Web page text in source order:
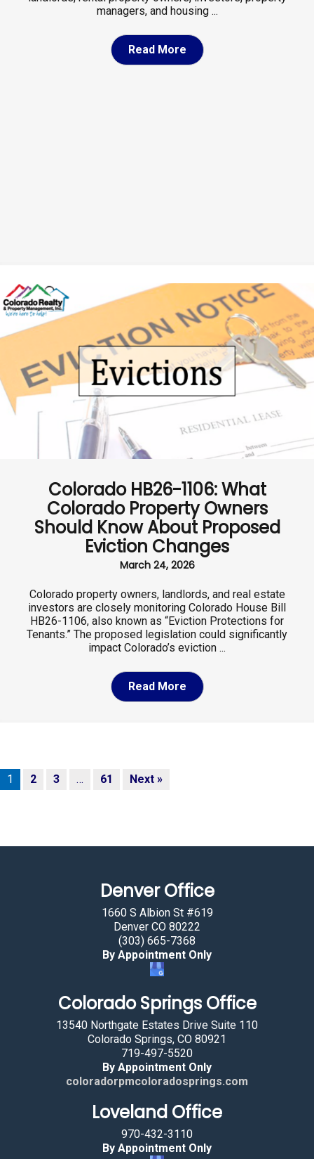
managers, and housing ...
Read More
Colorado HB26-1106: What
Colorado Property Owners
Should Know About Proposed
Eviction Changes
March 24, 2026
Colorado property owners, landlords, and real estate
investors are closely monitoring Colorado House Bill
HB26-1106, also known as “Eviction Protections for
Tenants.” The proposed legislation could significantly
impact Colorado’s eviction ...
Read More
1 2 3 … 61 Next »
Denver Office
1660 S Albion St #619
Denver CO 80222
(303) 665-7368
By Appointment Only
Colorado Springs Office
13540 Northgate Estates Drive Suite 110
Colorado Springs, CO 80921
719-497-5520
By Appointment Only
coloradorpmcoloradosprings.com
Loveland Office
970-432-3110
By Appointment Only